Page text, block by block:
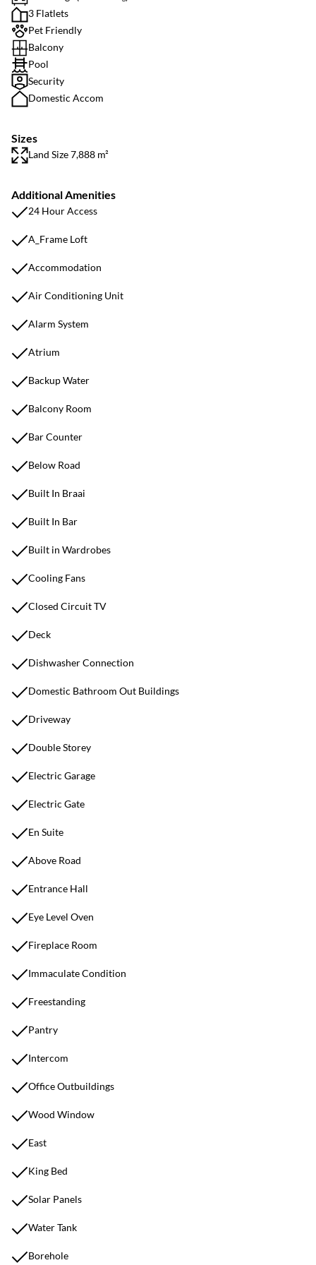
3 Flatlets
Pet Friendly
Balcony
Pool
Security
Domestic Accom
Sizes
Land Size 7,888 m²
Additional Amenities
24 Hour Access
A_Frame Loft
Accommodation
Air Conditioning Unit
Alarm System
Atrium
Backup Water
Balcony Room
Bar Counter
Below Road
Built In Braai
Built In Bar
Built in Wardrobes
Cooling Fans
Closed Circuit TV
Deck
Dishwasher Connection
Domestic Bathroom Out Buildings
Driveway
Double Storey
Electric Garage
Electric Gate
En Suite
Above Road
Entrance Hall
Eye Level Oven
Fireplace Room
Immaculate Condition
Freestanding
Pantry
Intercom
Office Outbuildings
Wood Window
East
King Bed
Solar Panels
Water Tank
Borehole